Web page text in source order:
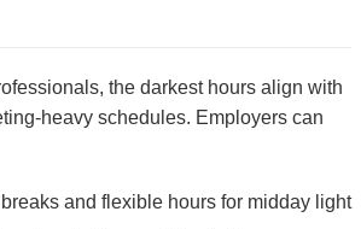
the darkest hours align with
heavy schedules. Employers can
and flexible hours for midday light